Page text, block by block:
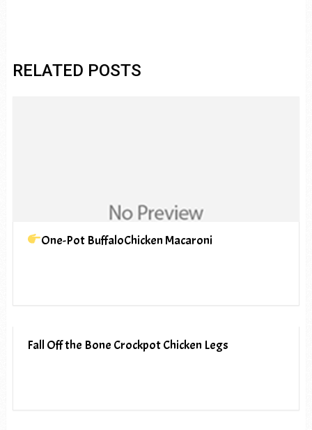
RELATED POSTS
One-Pot BuffaloChicken Macaroni
Fall Off the Bone Crockpot Chicken Legs